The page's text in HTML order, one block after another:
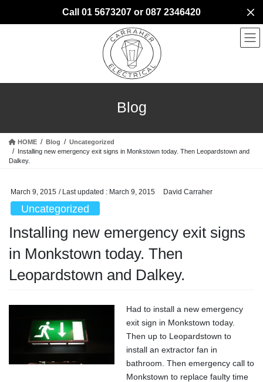
Call 01 5673207 or 087 2346420
Blog
HOME Blog
Uncategorized
Installing new emergency exit signs in Monkstown today. Then Leopardstown and
Dalkey.
March 9, 2015 / Last updated : March 9, 2015 David Carraher
Uncategorized
Installing new emergency exit signs
in Monkstown today. Then
Leopardstown and Dalkey.
Had to install a new emergency
exit sign in Monkstown today.
Then up to Leopardstown to
install an extractor fan in
bathroom. Then emergency call to
Monkstown to replace faulty time